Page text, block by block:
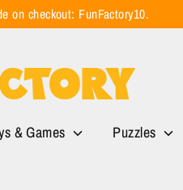
on checkout: FunFactory10.
& Games Puzzles